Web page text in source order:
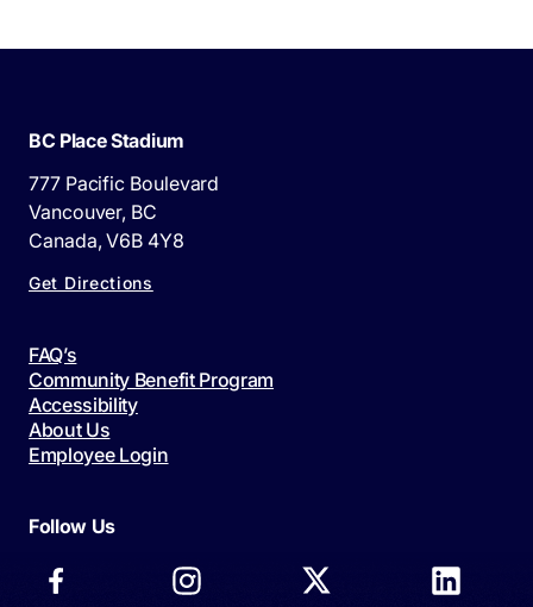
BC Place Stadium
777 Pacific Boulevard
Vancouver, BC
Canada, V6B 4Y8
Get Directions
FAQ’s
Community Benefit Program
Accessibility
About Us
Employee Login
Follow Us